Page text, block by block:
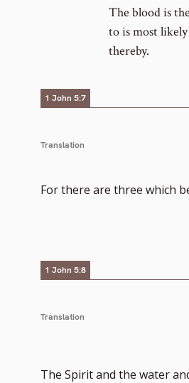
The blood is
to is most likely
thereby.
1 John 5:7
Translation
For there are three which
1 John 5:8
Translation
The Spirit and the water